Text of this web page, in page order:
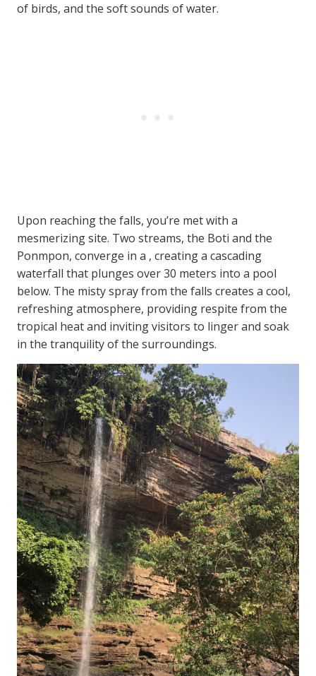
of birds, and the soft sounds of water.
Upon reaching the falls, you’re met with a
mesmerizing site. Two streams, the Boti and the
Ponmpon, converge in a , creating a cascading
waterfall that plunges over 30 meters into a pool
below. The misty spray from the falls creates a cool,
refreshing atmosphere, providing respite from the
tropical heat and inviting visitors to linger and soak
in the tranquility of the surroundings.